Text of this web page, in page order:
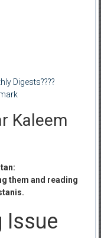
Digests????
Kaleem
them and reading
Issue